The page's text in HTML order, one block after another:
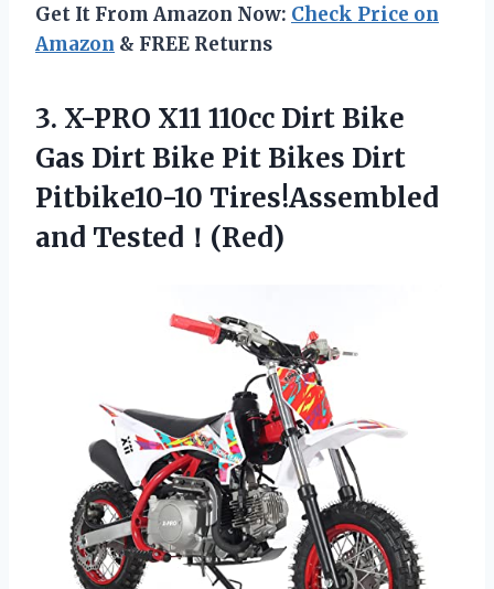
Get It From Amazon Now: Check Price on
Amazon & FREE Returns
3. X-PRO X11 110cc Dirt Bike
Gas Dirt Bike Pit Bikes Dirt
Pitbike10-10 Tires!Assembled
and Tested！(Red)